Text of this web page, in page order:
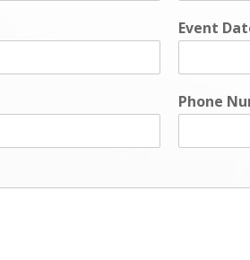
Event
Phone